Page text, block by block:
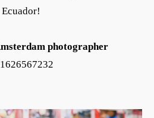
Ecuador!
photographer